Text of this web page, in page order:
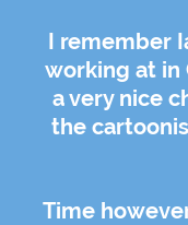
I remember
working at in
a very nice
the
Time